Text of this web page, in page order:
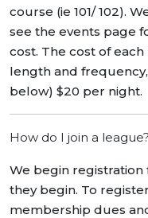
course (ie 101/ 102).
see the events page
cost. The cost of
length and
below) $20 per night.
How do I join a league?
We begin
they begin. To
membership dues